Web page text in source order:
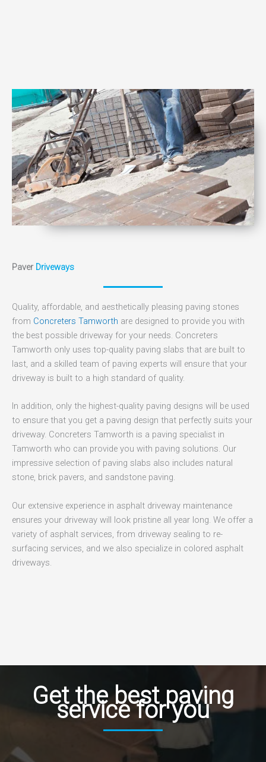
Paver Driveways
Quality, affordable, and aesthetically pleasing paving stones
from Concreters Tamworth are designed to provide you with
the best possible driveway for your needs. Concreters
Tamworth only uses top-quality paving slabs that are built to
last, and a skilled team of paving experts will ensure that your
driveway is built to a high standard of quality.
In addition, only the highest-quality paving designs will be used
to ensure that you get a paving design that perfectly suits your
driveway. Concreters Tamworth is a paving specialist in
Tamworth who can provide you with paving solutions. Our
impressive selection of paving slabs also includes natural
stone, brick pavers, and sandstone paving.
Our extensive experience in asphalt driveway maintenance
ensures your driveway will look pristine all year long. We offer a
variety of asphalt services, from driveway sealing to re-
surfacing services, and we also specialize in colored asphalt
driveways.
Get the best paving
service for you